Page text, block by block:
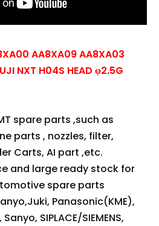
AA8XA09 AA8XA03
NXT H04S HEAD φ2.5G
spare parts ,such as
parts , nozzles, filter,
Carts, AI part ,etc.
and large ready stock for
spare parts
Panasonic(KME),
SIPLACE/SIEMENS,